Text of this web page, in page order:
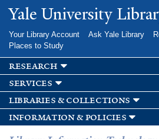
Skip to
main
Yale University
Your Library Account Ask Yale Library
Places to Study
research
services
libraries & collections
information & policies